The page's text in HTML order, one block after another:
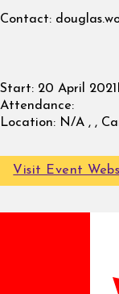
Contact:
Start: 20 April 2021
Attendance:
Location: N/A , ,
Visit Event